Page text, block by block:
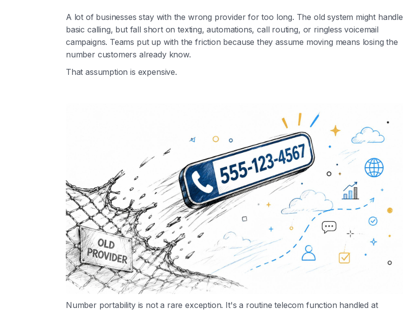
A lot of businesses stay with the wrong provider for too long. The old system might handle
basic calling, but fall short on texting, automations, call routing, or ringless voicemail
campaigns. Teams put up with the friction because they assume moving means losing the
number customers already know.
That assumption is expensive.
Number portability is not a rare exception. It's a routine telecom function handled at